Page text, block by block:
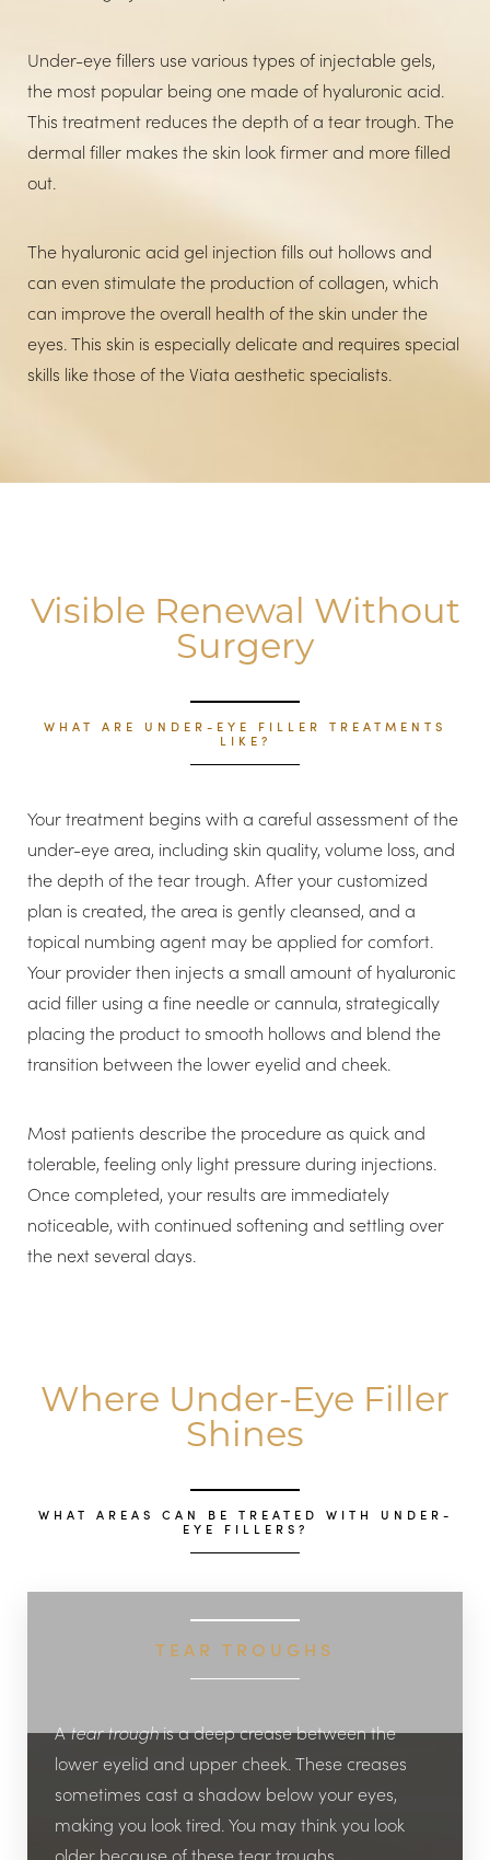
Under-eye fillers use various types of injectable gels,
the most popular being one made of hyaluronic acid.
This treatment reduces the depth of a tear trough. The
dermal filler makes the skin look firmer and more filled
out.
The hyaluronic acid gel injection fills out hollows and
can even stimulate the production of collagen, which
can improve the overall health of the skin under the
eyes. This skin is especially delicate and requires special
skills like those of the Viata aesthetic specialists.
Visible Renewal Without
Surgery
WHAT ARE UNDER-EYE FILLER TREATMENTS
LIKE?
Your treatment begins with a careful assessment of the
under-eye area, including skin quality, volume loss, and
the depth of the tear trough. After your customized
plan is created, the area is gently cleansed, and a
topical numbing agent may be applied for comfort.
Your provider then injects a small amount of hyaluronic
acid filler using a fine needle or cannula, strategically
placing the product to smooth hollows and blend the
transition between the lower eyelid and cheek.
Most patients describe the procedure as quick and
tolerable, feeling only light pressure during injections.
Once completed, your results are immediately
noticeable, with continued softening and settling over
the next several days.
Where Under-Eye Filler
Shines
WHAT AREAS CAN BE TREATED WITH UNDER-
EYE FILLERS?
TEAR TROUGHS
Atear troughis a deep crease between the
lower eyelid and upper cheek. These creases
sometimes cast a shadow below your eyes,
making you look tired. You may think you look
older because of these tear troughs.
T+
Larger Text
↔
Text Spacing